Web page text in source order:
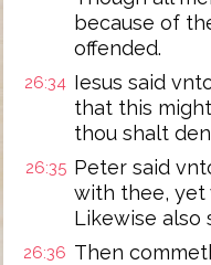
because of
offended.
26:34 Iesus said
that this
thou shalt
26:35 Peter said
with thee, yet
Likewise also
26:36 Then